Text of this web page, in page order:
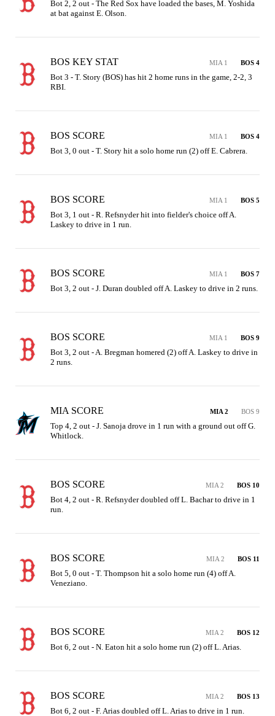
Bot 2, 2 out - The Red Sox have loaded the bases, M. Yoshida
at bat against E. Olson.
BOS KEY STAT MIA 1 BOS 4
Bot 3 - T. Story (BOS) has hit 2 home runs in the game, 2-2, 3
RBI.
BOS SCORE MIA 1 BOS 4
Bot 3, 0 out - T. Story hit a solo home run (2) off E. Cabrera.
BOS SCORE MIA 1 BOS 5
Bot 3, 1 out - R. Refsnyder hit into fielder's choice off A.
Laskey to drive in 1 run.
BOS SCORE MIA 1 BOS 7
Bot 3, 2 out - J. Duran doubled off A. Laskey to drive in 2 runs.
BOS SCORE MIA 1 BOS 9
Bot 3, 2 out - A. Bregman homered (2) off A. Laskey to drive in
2 runs.
MIA SCORE MIA 2 BOS 9
Top 4, 2 out - J. Sanoja drove in 1 run with a ground out off G.
Whitlock.
BOS SCORE MIA 2 BOS 10
Bot 4, 2 out - R. Refsnyder doubled off L. Bachar to drive in 1
run.
BOS SCORE MIA 2 BOS 11
Bot 5, 0 out - T. Thompson hit a solo home run (4) off A.
Veneziano.
BOS SCORE MIA 2 BOS 12
Bot 6, 2 out - N. Eaton hit a solo home run (2) off L. Arias.
BOS SCORE MIA 2 BOS 13
Bot 6, 2 out - F. Arias doubled off L. Arias to drive in 1 run.